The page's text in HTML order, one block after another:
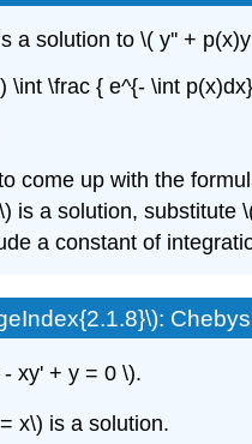
a solution to \( y'' +
\int \frac { e^{- \int
come up with the
is a solution, substitute
a constant of
xy' + y = 0 \).
x\) is a solution.